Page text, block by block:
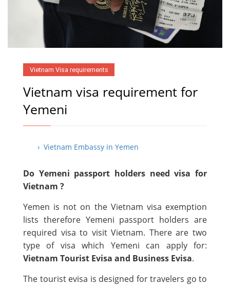
Vietnam Visa requirements
Vietnam visa requirement for
Yemeni
› Vietnam Embassy in Yemen
Do Yemeni passport holders need visa for
Vietnam ?
Yemen is not on the Vietnam visa exemption
lists therefore Yemeni passport holders are
required visa to visit Vietnam. There are two
type of visa which Yemeni can apply for:
Vietnam Tourist Evisa and Business Evisa.
The tourist evisa is designed for travelers go to